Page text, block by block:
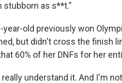
stubborn as s**t."
year-old previously won
but didn't cross the finish
60% of her DNFs for her
really understand it. And I'm